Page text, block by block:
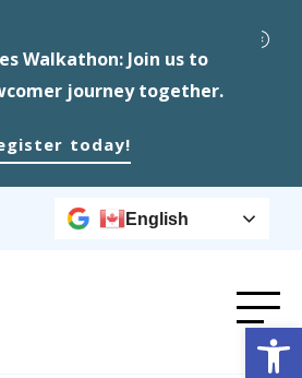
Walkathon: Join us to
journey together.
today!
English